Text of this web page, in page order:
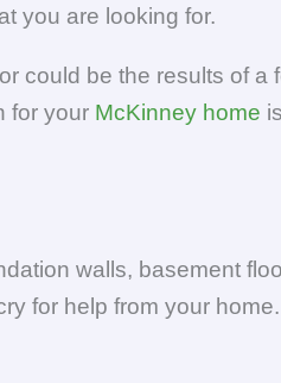
you are looking for.
could be the results of a
for your McKinney home
walls, basement
for help from your home.